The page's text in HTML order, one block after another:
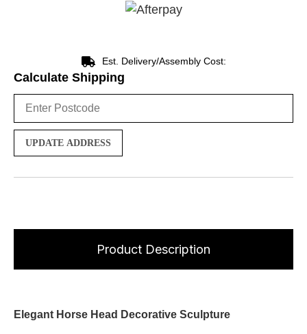
Est. Delivery/Assembly Cost:
Calculate Shipping
UPDATE ADDRESS
Product Description
Elegant Horse Head Decorative Sculpture